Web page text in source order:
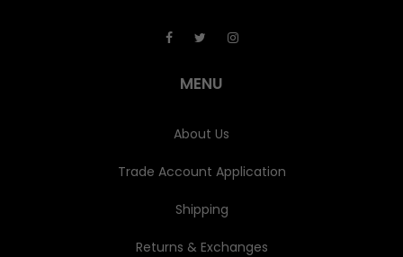
MENU
About Us
Trade Account Application
Shipping
Returns & Exchanges